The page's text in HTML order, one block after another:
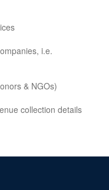
i.e.
& NGOs)
collection details